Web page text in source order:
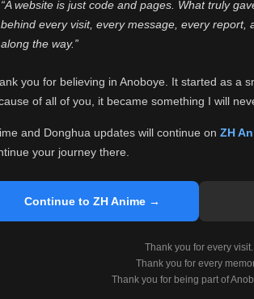
“A website is just code and pages. What truly
behind every visit, every message, every report,
along the way.”
you for believing in Anoboye. It started as a
of all of you, it became something I will
and Donghua updates will continue on ZH
your journey there.
Continue to ZH Anime →
Thank you for every visit.
Thank you for every
Thank you for being part of
Because I can no
Anoboye. Rather
Please
If you've been
ZH Anime . It was
I'm truly sorry if this
say goodbye with
Every journey
point. I don't know
remember with pride.